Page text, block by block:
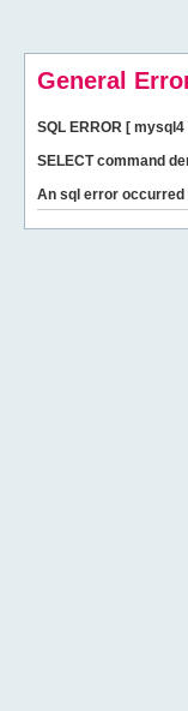
General
SQL ERROR [ mysql4
SELECT command
An sql error occurred